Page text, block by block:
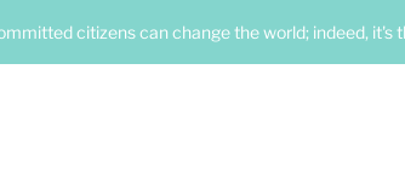
citizens can change the world; indeed, it's